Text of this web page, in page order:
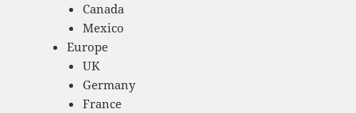
Canada
Mexico
Europe
UK
Germany
France